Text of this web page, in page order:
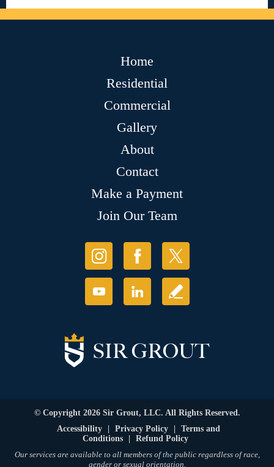
Home
Residential
Commercial
Gallery
About
Contact
Make a Payment
Join Our Team
© Copyright 2026 Sir Grout, LLC. All Rights Reserved.
Accessibility
Privacy Policy
Terms and
Conditions
Refund Policy
Our services are available to all members of the public regardless of race,
gender or sexual orientation.